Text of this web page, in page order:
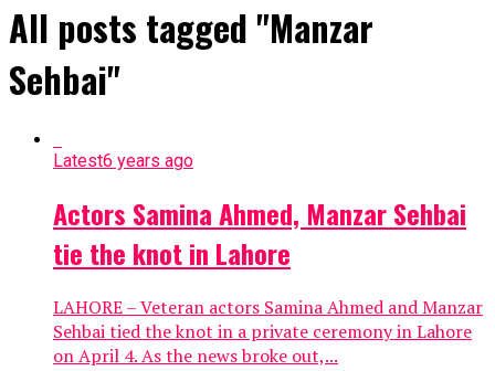
All posts tagged "Manzar
Sehbai"
Latest6 years ago
Actors Samina Ahmed, Manzar Sehbai
tie the knot in Lahore
LAHORE – Veteran actors Samina Ahmed and Manzar
Sehbai tied the knot in a private ceremony in Lahore
on April 4. As the news broke out,...